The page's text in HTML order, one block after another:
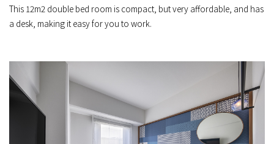
This 12m2 double bed room is compact, but very affordable, and has
a desk, making it easy for you to work.